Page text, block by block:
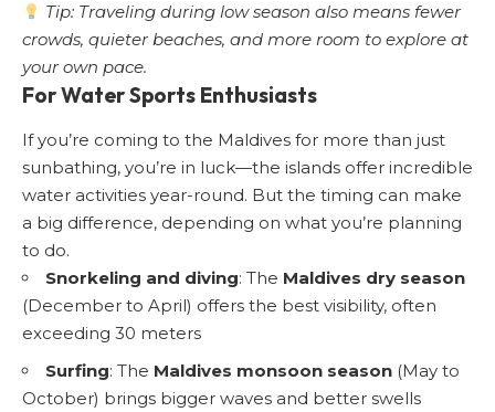
Tip: Traveling during low season also means fewer
crowds, quieter beaches, and more room to explore at
your own pace.
For Water Sports Enthusiasts
If you’re coming to the Maldives for more than just
sunbathing, you’re in luck—the islands offer incredible
water activities year-round. But the timing can make
a big difference, depending on what you’re planning
to do.
Snorkeling and diving: The Maldives dry season
(December to April) offers the best visibility, often
exceeding 30 meters
Surfing: The Maldives monsoon season (May to
October) brings bigger waves and better swells